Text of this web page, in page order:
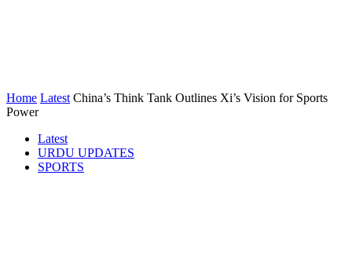
Home Latest China’s Think Tank Outlines Xi’s Vision for Sports
Power
Latest
URDU UPDATES
SPORTS